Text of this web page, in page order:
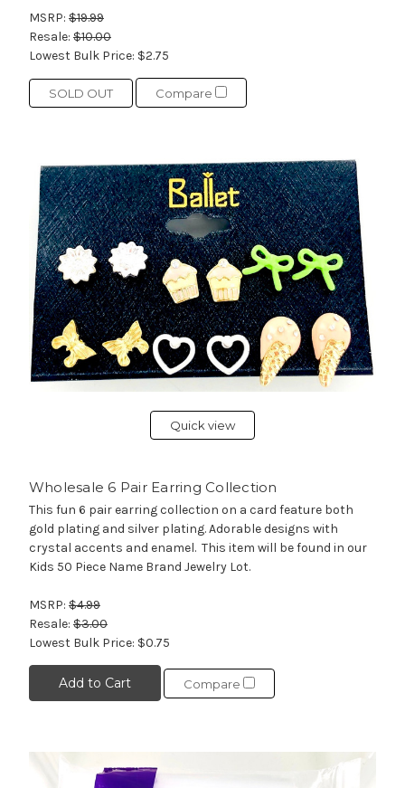
MSRP: $19.99
Resale: $10.00
Lowest Bulk Price: $2.75
SOLD OUT Compare
Quick view
Wholesale 6 Pair Earring Collection
This fun 6 pair earring collection on a card feature both
gold plating and silver plating. Adorable designs with
crystal accents and enamel. This item will be found in our
Kids 50 Piece Name Brand Jewelry Lot.
MSRP: $4.99
Resale: $3.00
Lowest Bulk Price: $0.75
Add to Cart Compare